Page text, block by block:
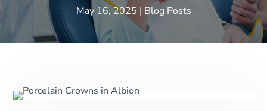
May 16, 2025 | Blog Posts